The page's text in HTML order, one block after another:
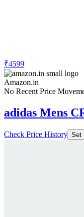
₹4599
Amazon.in
No Recent Price
adidas Mens
Check Price History Set